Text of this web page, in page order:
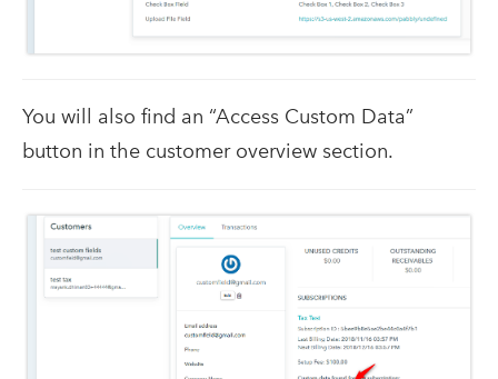
You will also find an “Access Custom Data”
button in the customer overview section.